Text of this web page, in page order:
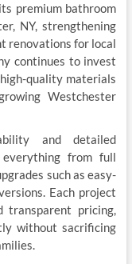
premium bathroom
NY, strengthening
renovations for local
continues to invest
quality materials
Westchester
and detailed
everything from full
such as easy-
Each project
transparent pricing,
without sacrificing